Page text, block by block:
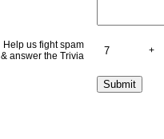
Help us fight spam
& answer the Trivia
+